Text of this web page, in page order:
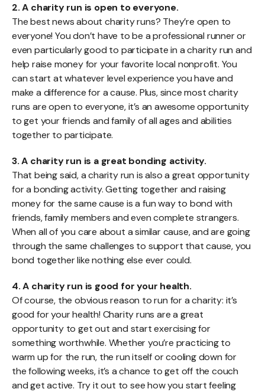
2. A charity run is open to everyone.
The best news about charity runs? They’re open to
everyone! You don’t have to be a professional runner or
even particularly good to participate in a charity run and
help raise money for your favorite local nonprofit. You
can start at whatever level experience you have and
make a difference for a cause. Plus, since most charity
runs are open to everyone, it’s an awesome opportunity
to get your friends and family of all ages and abilities
together to participate.
3. A charity run is a great bonding activity.
That being said, a charity run is also a great opportunity
for a bonding activity. Getting together and raising
money for the same cause is a fun way to bond with
friends, family members and even complete strangers.
When all of you care about a similar cause, and are going
through the same challenges to support that cause, you
bond together like nothing else ever could.
4. A charity run is good for your health.
Of course, the obvious reason to run for a charity: it’s
good for your health! Charity runs are a great
opportunity to get out and start exercising for
something worthwhile. Whether you’re practicing to
warm up for the run, the run itself or cooling down for
the following weeks, it’s a chance to get off the couch
and get active. Try it out to see how you start feeling